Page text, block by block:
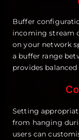
Buffer
incoming stream
on your network
a buffer range
provides
Setting
from hanging
users can